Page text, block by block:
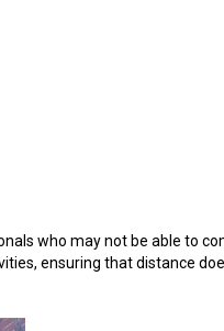
who may not be able to
ensuring that distance